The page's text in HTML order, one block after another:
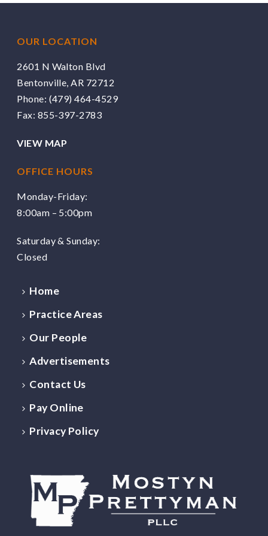
OUR LOCATION
2601 N Walton Blvd
Bentonville, AR 72712
Phone: (479) 464-4529
Fax: 855-397-2783
VIEW MAP
OFFICE HOURS
Monday-Friday:
8:00am – 5:00pm
Saturday & Sunday:
Closed
Home
Practice Areas
Our People
Advertisements
Contact Us
Pay Online
Privacy Policy